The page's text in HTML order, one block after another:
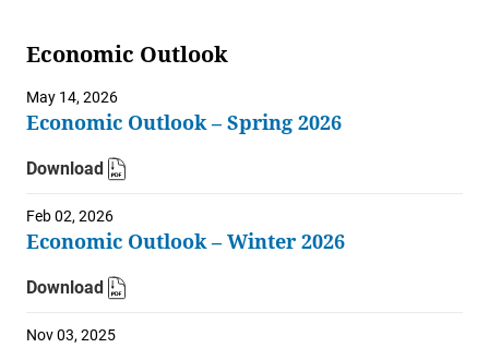
Economic Outlook
May 14, 2026
Economic Outlook – Spring 2026
Download
Feb 02, 2026
Economic Outlook – Winter 2026
Download
Nov 03, 2025